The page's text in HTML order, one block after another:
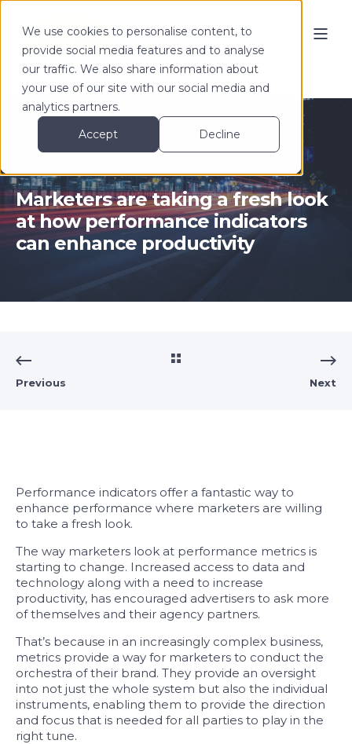
We use cookies to personalise content, to
provide social media features and to analyse
our traffic. We also share information about
your use of our site with our social media and
analytics partners.
Accept
Decline
Marketers are taking a fresh look
at how performance indicators
can enhance productivity
Previous Next
Performance indicators offer a fantastic way to
enhance performance where marketers are willing
to take a fresh look.
The way marketers look at performance metrics is
starting to change. Increased access to data and
technology along with a need to increase
productivity, has encouraged advertisers to ask more
of themselves and their agency partners.
That’s because in an increasingly complex business,
metrics provide a way for marketers to conduct the
orchestra of their brand. They provide an oversight
into not just the whole system but also the individual
instruments, enabling them to provide the direction
and focus that is needed for all parties to play in the
right tune.